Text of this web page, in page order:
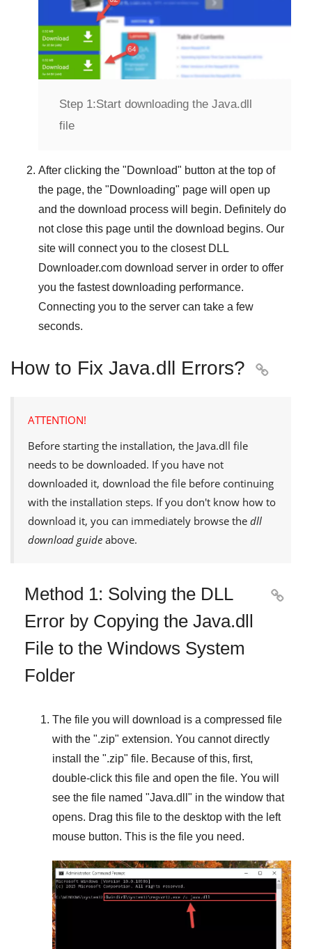
Step 1:Start downloading the Java.dll
file
After clicking the "Download" button at the top of
the page, the "Downloading" page will open up
and the download process will begin. Definitely do
not close this page until the download begins. Our
site will connect you to the closest DLL
Downloader.com download server in order to offer
you the fastest downloading performance.
Connecting you to the server can take a few
seconds.
How to Fix Java.dll Errors? 
ATTENTION!
Before starting the installation, the Java.dll file
needs to be downloaded. If you have not
downloaded it, download the file before continuing
with the installation steps. If you don't know how to
download it, you can immediately browse the dll
download guide above.
Method 1: Solving the DLL
Error by Copying the Java.dll
File to the Windows System
Folder

The file you will download is a compressed file
with the ".zip" extension. You cannot directly
install the ".zip" file. Because of this, first,
double-click this file and open the file. You will
see the file named "Java.dll " in the window that
opens. Drag this file to the desktop with the left
mouse button. This is the file you need.